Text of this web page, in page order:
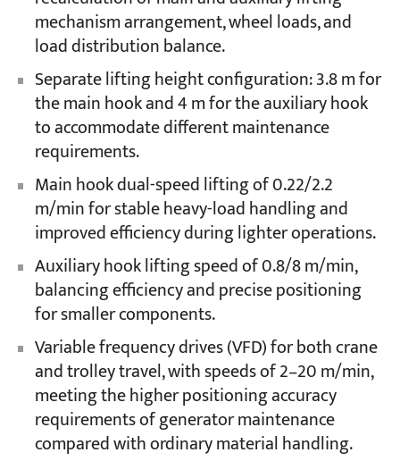
mechanism arrangement, wheel loads, and
load distribution balance.
Separate lifting height configuration: 3.8 m for
the main hook and 4 m for the auxiliary hook
to accommodate different maintenance
requirements.
Main hook dual-speed lifting of 0.22/2.2
m/min for stable heavy-load handling and
improved efficiency during lighter operations.
Auxiliary hook lifting speed of 0.8/8 m/min,
balancing efficiency and precise positioning
for smaller components.
Variable frequency drives (VFD) for both crane
and trolley travel, with speeds of 2–20 m/min,
meeting the higher positioning accuracy
requirements of generator maintenance
compared with ordinary material handling.